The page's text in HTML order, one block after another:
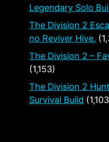
Legendary Solo
The Division 2
no Reviver Hive.
The Division 2 –
(1,153)
The Division 2
Survival Build